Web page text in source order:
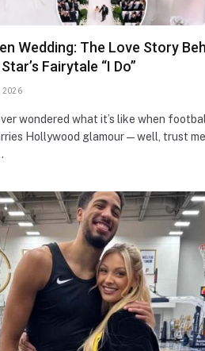
Wedding: The Love Story
Fairytale “I Do”
2026
wondered what it’s like when
Hollywood glamour — well, trust